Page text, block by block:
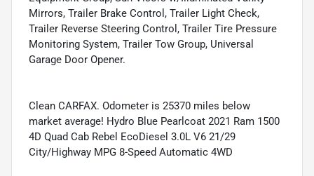
Mirrors, Trailer Brake Control, Trailer Light Check,
Trailer Reverse Steering Control, Trailer Tire Pressure
Monitoring System, Trailer Tow Group, Universal
Garage Door Opener.
Clean CARFAX. Odometer is 25370 miles below
market average! Hydro Blue Pearlcoat 2021 Ram 1500
4D Quad Cab Rebel EcoDiesel 3.0L V6 21/29
City/Highway MPG 8-Speed Automatic 4WD